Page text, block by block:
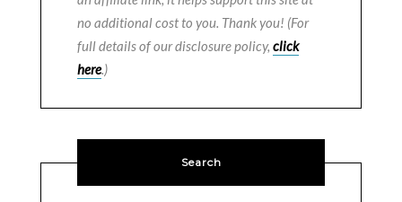
no additional cost to you. Thank you! (For
full details of our disclosure policy, click
here.)
Search